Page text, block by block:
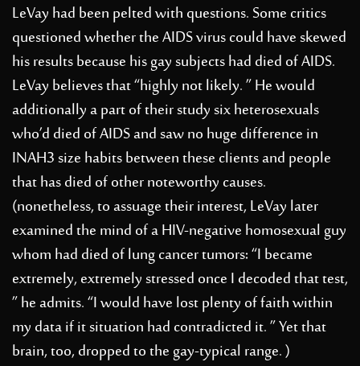
LeVay had been pelted with questions. Some critics
questioned whether the AIDS virus could have skewed
his results because his gay subjects had died of AIDS.
LeVay believes that “highly not likely. ” He would
additionally a part of their study six heterosexuals
who’d died of AIDS and saw no huge difference in
INAH3 size habits between these clients and people
that has died of other noteworthy causes.
(nonetheless, to assuage their interest, LeVay later
examined the mind of a HIV-negative homosexual guy
whom had died of lung cancer tumors: “I became
extremely, extremely stressed once I decoded that test,
” he admits. “I would have lost plenty of faith within
my data if it situation had contradicted it. ” Yet that
brain, too, dropped to the gay-typical range. )